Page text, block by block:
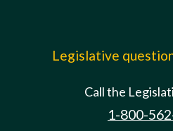
Legislative
Call the
1-800-